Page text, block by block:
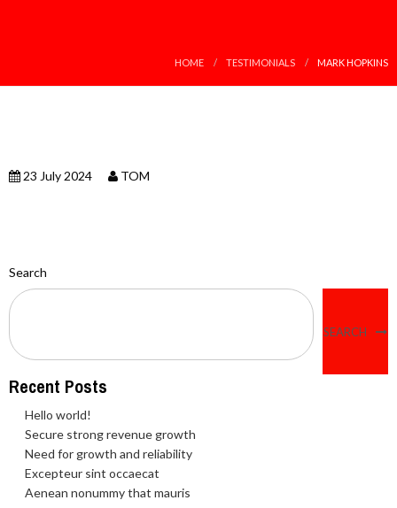
HOME TESTIMONIALS MARK HOPKINS
23 July 2024 TOM
Search
SEARCH
Recent Posts
Hello world!
Secure strong revenue growth
Need for growth and reliability
Excepteur sint occaecat
Aenean nonummy that mauris